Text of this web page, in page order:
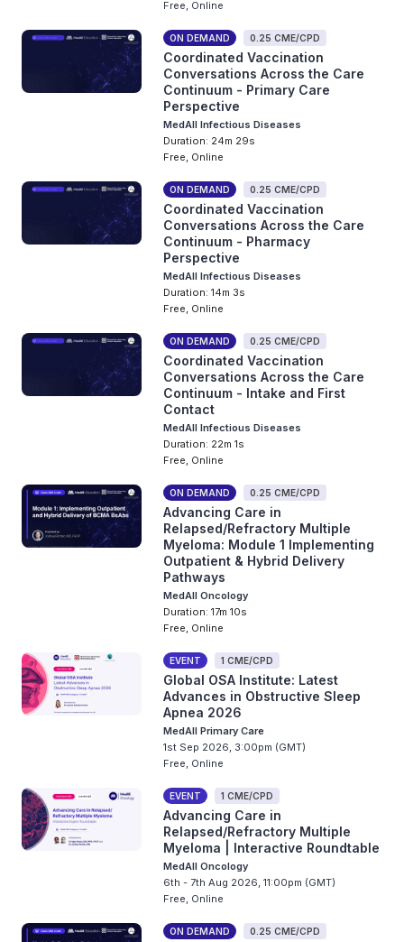
Free, Online
ON DEMAND 0.25 CME/CPD
Coordinated Vaccination
Conversations Across the Care
Continuum - Primary Care
Perspective
MedAll Infectious Diseases
Duration: 24m 29s
Free, Online
ON DEMAND 0.25 CME/CPD
Coordinated Vaccination
Conversations Across the Care
Continuum - Pharmacy
Perspective
MedAll Infectious Diseases
Duration: 14m 3s
Free, Online
ON DEMAND 0.25 CME/CPD
Coordinated Vaccination
Conversations Across the Care
Continuum - Intake and First
Contact
MedAll Infectious Diseases
Duration: 22m 1s
Free, Online
ON DEMAND 0.25 CME/CPD
Advancing Care in
Relapsed/Refractory Multiple
Myeloma: Module 1 Implementing
Outpatient & Hybrid Delivery
Pathways
MedAll Oncology
Duration: 17m 10s
Free, Online
EVENT 1 CME/CPD
Global OSA Institute: Latest
Advances in Obstructive Sleep
Apnea 2026
MedAll Primary Care
1st Sep 2026, 3:00pm (GMT)
Free, Online
EVENT 1 CME/CPD
Advancing Care in
Relapsed/Refractory Multiple
Myeloma | Interactive Roundtable
MedAll Oncology
6th - 7th Aug 2026, 11:00pm (GMT)
Free, Online
ON DEMAND 0.25 CME/CPD